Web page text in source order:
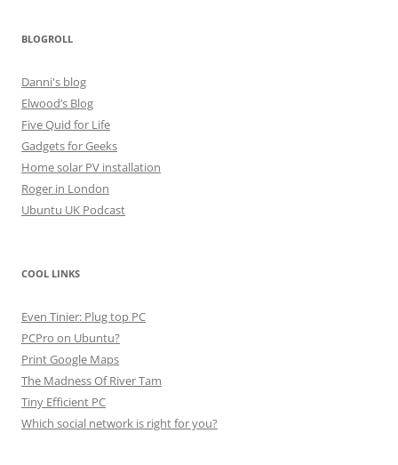
BLOGROLL
Danni's blog
Elwood’s Blog
Five Quid for Life
Gadgets for Geeks
Home solar PV installation
Roger in London
Ubuntu UK Podcast
COOL LINKS
Even Tinier: Plug top PC
PCPro on Ubuntu?
Print Google Maps
The Madness Of River Tam
Tiny Efficient PC
Which social network is right for you?